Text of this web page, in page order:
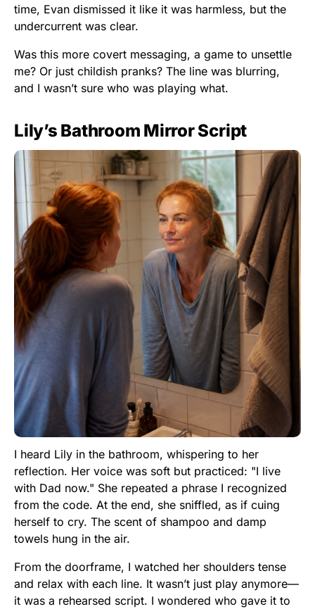
time, Evan dismissed it like it was harmless, but the
undercurrent was clear.
Was this more covert messaging, a game to unsettle
me? Or just childish pranks? The line was blurring,
and I wasn’t sure who was playing what.
Lily’s Bathroom Mirror Script
I heard Lily in the bathroom, whispering to her
reflection. Her voice was soft but practiced: "I live
with Dad now." She repeated a phrase I recognized
from the code. At the end, she sniffled, as if cuing
herself to cry. The scent of shampoo and damp
towels hung in the air.
From the doorframe, I watched her shoulders tense
and relax with each line. It wasn’t just play anymore—
it was a rehearsed script. I wondered who gave it to